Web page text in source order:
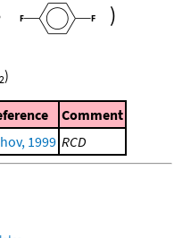
)
2)
Comment
1999 RCD